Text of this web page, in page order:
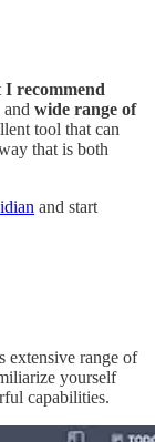
I recommend
and wide range of
tool that can
that is both
and start
extensive range of
yourself
capabilities.